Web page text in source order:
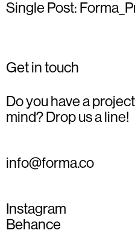
Single Post:
Get in touch
Do you have a
mind? Drop us a line!
info@forma.co
Instagram
Behance